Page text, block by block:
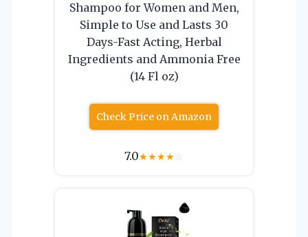
Shampoo for Women and Men,
Simple to Use and Lasts 30
Days-Fast Acting, Herbal
Ingredients and Ammonia Free
(14 Fl oz)
Check Price on Amazon
7.0★★★★☆